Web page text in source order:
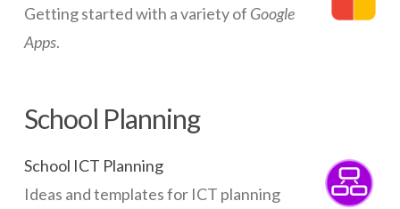
Getting started with a variety of Google
Apps.
School Planning
School ICT Planning
Ideas and templates for ICT planning